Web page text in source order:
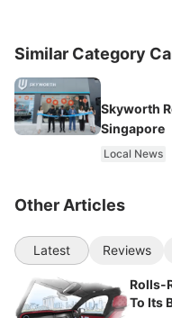
Similar Category
Skyworth
Singapore
Local News
Other Articles
Latest Reviews
Rolls-
To Its